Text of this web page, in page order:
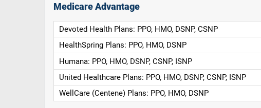
Medicare Advantage
Devoted Health Plans: PPO, HMO, DSNP, CSNP
HealthSpring Plans: PPO, HMO, DSNP
Humana: PPO, HMO, DSNP, CSNP, ISNP
United Healthcare Plans: PPO, HMO, DSNP, CSNP, ISNP
WellCare (Centene) Plans: PPO, HMO, DSNP